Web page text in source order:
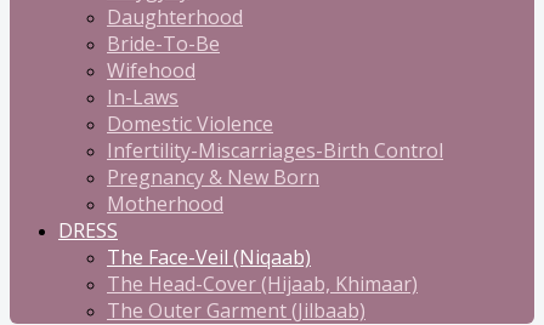
Daughterhood
Bride-To-Be
Wifehood
In-Laws
Domestic Violence
Infertility-Miscarriages-Birth Control
Pregnancy & New Born
Motherhood
DRESS
The Face-Veil (Niqaab)
The Head-Cover (Hijaab, Khimaar)
The Outer Garment (Jilbaab)